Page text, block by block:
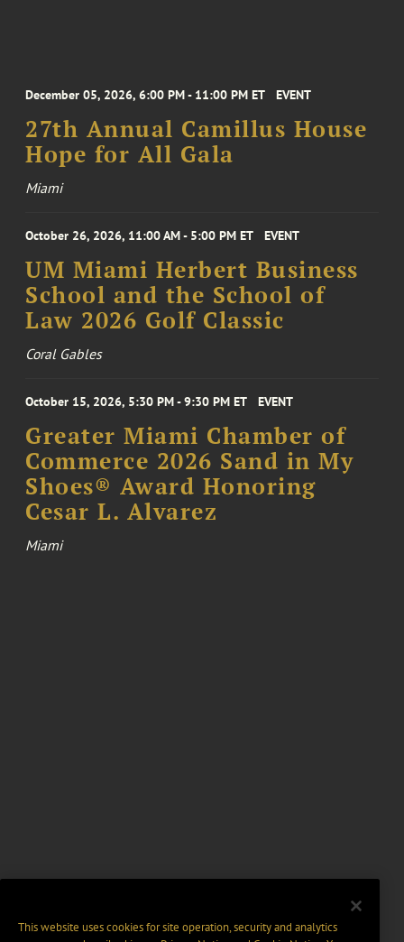
December 05, 2026, 6:00 PM - 11:00 PM ET EVENT
27th Annual Camillus House
Hope for All Gala
Miami
October 26, 2026, 11:00 AM - 5:00 PM ET EVENT
UM Miami Herbert Business
School and the School of
Law 2026 Golf Classic
Coral Gables
October 15, 2026, 5:30 PM - 9:30 PM ET EVENT
Greater Miami Chamber of
Commerce 2026 Sand in My
Shoes® Award Honoring
Cesar L. Alvarez
Miami
This website uses cookies for site operation, security and analytics